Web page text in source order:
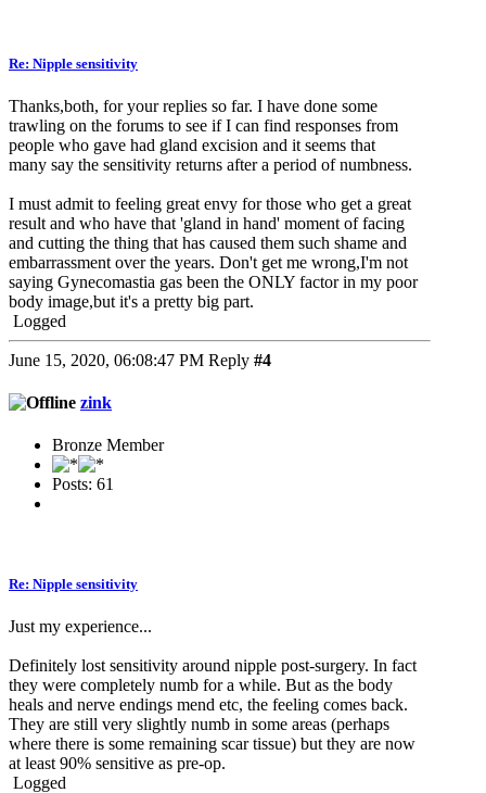
Re: Nipple sensitivity
Thanks,both, for your replies so far. I have done some
trawling on the forums to see if I can find responses from
people who gave had gland excision and it seems that
many say the sensitivity returns after a period of numbness.
I must admit to feeling great envy for those who get a great
result and who have that 'gland in hand' moment of facing
and cutting the thing that has caused them such shame and
embarrassment over the years. Don't get me wrong,I'm not
saying Gynecomastia gas been the ONLY factor in my poor
body image,but it's a pretty big part.
Logged
June 15, 2020, 06:08:47 PM Reply #4
zink
Bronze Member
Posts: 61
Re: Nipple sensitivity
Just my experience...
Definitely lost sensitivity around nipple post-surgery. In fact
they were completely numb for a while. But as the body
heals and nerve endings mend etc, the feeling comes back.
They are still very slightly numb in some areas (perhaps
where there is some remaining scar tissue) but they are now
at least 90% sensitive as pre-op.
Logged